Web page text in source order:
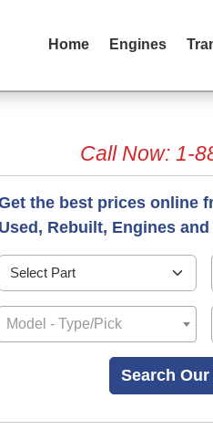
Home Engines
Call Now: 1-
the best prices online
Rebuilt, Engines
Model - Type/Pick